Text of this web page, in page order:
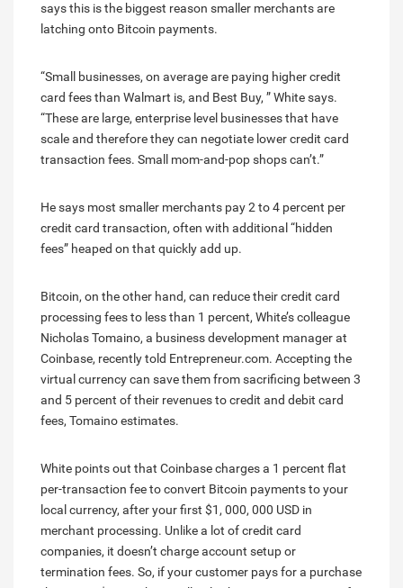
says this is the biggest reason smaller merchants are
latching onto Bitcoin payments.
“Small businesses, on average are paying higher credit
card fees than Walmart is, and Best Buy, ” White says.
“These are large, enterprise level businesses that have
scale and therefore they can negotiate lower credit card
transaction fees. Small mom-and-pop shops can’t.”
He says most smaller merchants pay 2 to 4 percent per
credit card transaction, often with additional “hidden
fees” heaped on that quickly add up.
Bitcoin, on the other hand, can reduce their credit card
processing fees to less than 1 percent, White’s colleague
Nicholas Tomaino, a business development manager at
Coinbase, recently told Entrepreneur.com. Accepting the
virtual currency can save them from sacrificing between 3
and 5 percent of their revenues to credit and debit card
fees, Tomaino estimates.
White points out that Coinbase charges a 1 percent flat
per-transaction fee to convert Bitcoin payments to your
local currency, after your first $1, 000, 000 USD in
merchant processing. Unlike a lot of credit card
companies, it doesn’t charge account setup or
termination fees. So, if your customer pays for a purchase